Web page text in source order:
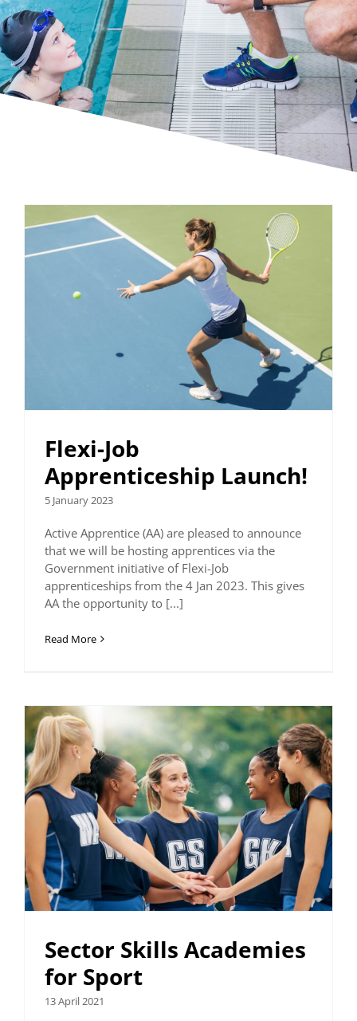
Flexi-Job
Apprenticeship Launch!
5 January 2023
Active Apprentice (AA) are pleased to announce
that we will be hosting apprentices via the
Government initiative of Flexi-Job
apprenticeships from the 4 Jan 2023. This gives
AA the opportunity to [...]
Read More
Sector Skills Academies
for Sport
13 April 2021